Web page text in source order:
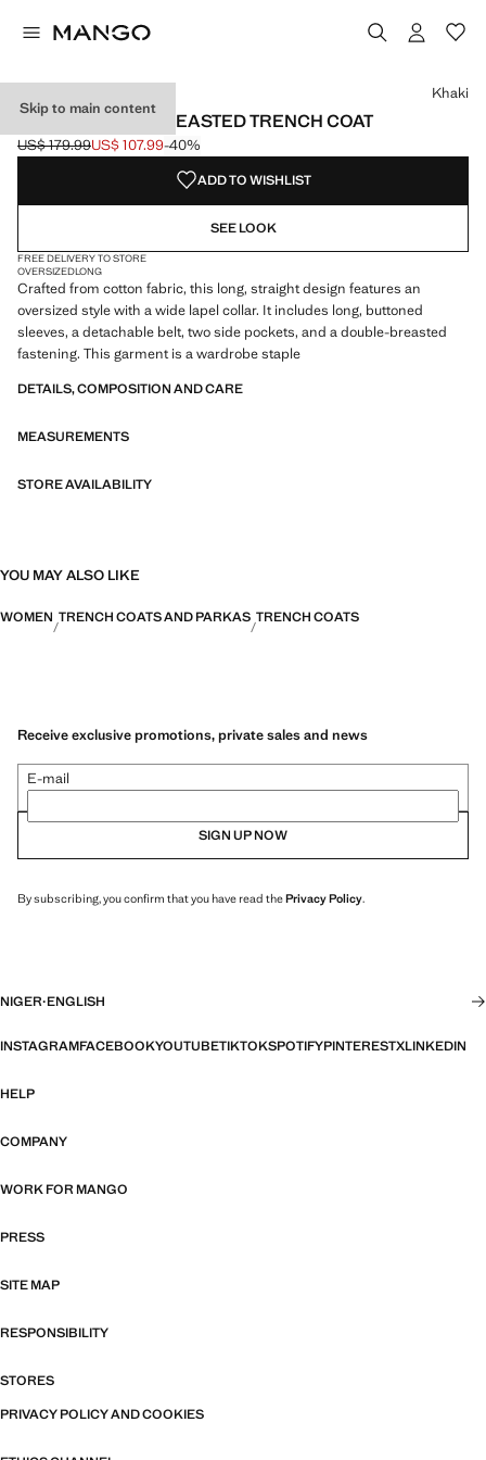
Skip to main content
LONG DOUBLE-BREASTED TRENCH COAT
Initial price struck through [US$ 179.99 ]
US$ 179.99
Current price [US$ 107.99 ]
US$ 107.99-40%
Select a colour
Colour Khaki selected
Colour Beige
Khaki
ADD TO WISHLIST
SEE LOOK
FREE DELIVERY TO STORE
OVERSIZEDLONG
Crafted from cotton fabric, this long, straight design features an
oversized style with a wide lapel collar. It includes long, buttoned
sleeves, a detachable belt, two side pockets, and a double-breasted
fastening. This garment is a wardrobe staple
DETAILS, COMPOSITION AND CARE
MEASUREMENTS
STORE AVAILABILITY
YOU MAY ALSO LIKE
WOMEN TRENCH COATS AND PARKAS TRENCH COATS
Receive exclusive promotions, private sales and news
E-mail
SIGN UP NOW
By subscribing, you confirm that you have read thePrivacy Policy.
NIGER·ENGLISH
INSTAGRAMFACEBOOKYOUTUBETIKTOKSPOTIFYPINTERESTXLINKEDIN
HELP
COMPANY
WORK FOR MANGO
PRESS
SITE MAP
RESPONSIBILITY
STORES
PRIVACY POLICY AND COOKIES